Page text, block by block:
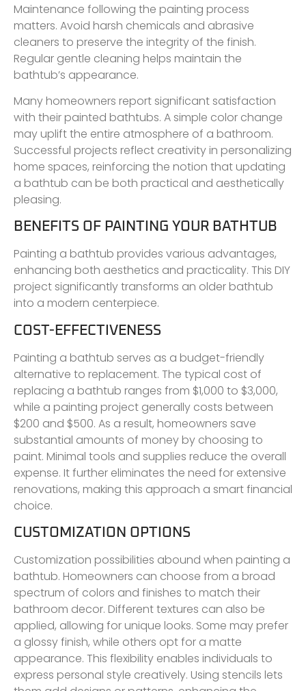
Maintenance following the painting process
matters. Avoid harsh chemicals and abrasive
cleaners to preserve the integrity of the finish.
Regular gentle cleaning helps maintain the
bathtub’s appearance.
Many homeowners report significant satisfaction
with their painted bathtubs. A simple color change
may uplift the entire atmosphere of a bathroom.
Successful projects reflect creativity in personalizing
home spaces, reinforcing the notion that updating
a bathtub can be both practical and aesthetically
pleasing.
BENEFITS OF PAINTING YOUR BATHTUB
Painting a bathtub provides various advantages,
enhancing both aesthetics and practicality. This DIY
project significantly transforms an older bathtub
into a modern centerpiece.
COST-EFFECTIVENESS
Painting a bathtub serves as a budget-friendly
alternative to replacement. The typical cost of
replacing a bathtub ranges from $1,000 to $3,000,
while a painting project generally costs between
$200 and $500. As a result, homeowners save
substantial amounts of money by choosing to
paint. Minimal tools and supplies reduce the overall
expense. It further eliminates the need for extensive
renovations, making this approach a smart financial
choice.
CUSTOMIZATION OPTIONS
Customization possibilities abound when painting a
bathtub. Homeowners can choose from a broad
spectrum of colors and finishes to match their
bathroom decor. Different textures can also be
applied, allowing for unique looks. Some may prefer
a glossy finish, while others opt for a matte
appearance. This flexibility enables individuals to
express personal style creatively. Using stencils lets